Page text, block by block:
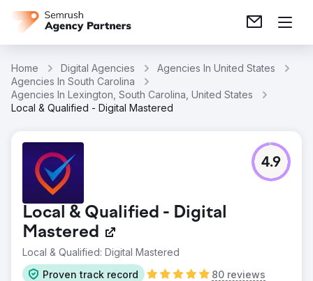
Home Digital Agencies
Agencies In United States
Agencies In South Carolina
Agencies In Lexington, South Carolina, United States
Local & Qualified - Digital Mastered
Local & Qualified - Digital
Mastered
Local & Qualified: Digital Mastered
Proven track record
80 reviews
4.9